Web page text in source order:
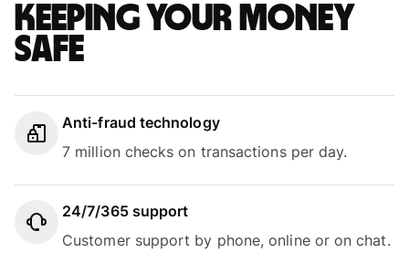
Keeping your money
safe
Anti-fraud technology
7 million checks on transactions per day.
24/7/365 support
Customer support by phone, online or on chat.